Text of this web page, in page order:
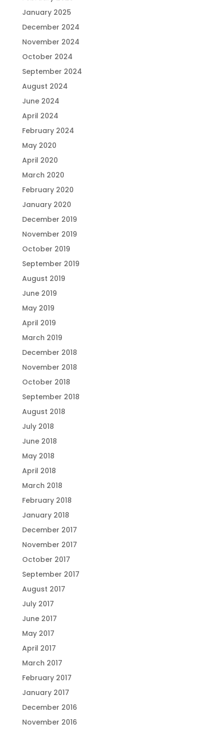
January 2025
December 2024
November 2024
October 2024
September 2024
August 2024
June 2024
April 2024
February 2024
May 2020
April 2020
March 2020
February 2020
January 2020
December 2019
November 2019
October 2019
September 2019
August 2019
June 2019
May 2019
April 2019
March 2019
December 2018
November 2018
October 2018
September 2018
August 2018
July 2018
June 2018
May 2018
April 2018
March 2018
February 2018
January 2018
December 2017
November 2017
October 2017
September 2017
August 2017
July 2017
June 2017
May 2017
April 2017
March 2017
February 2017
January 2017
December 2016
November 2016